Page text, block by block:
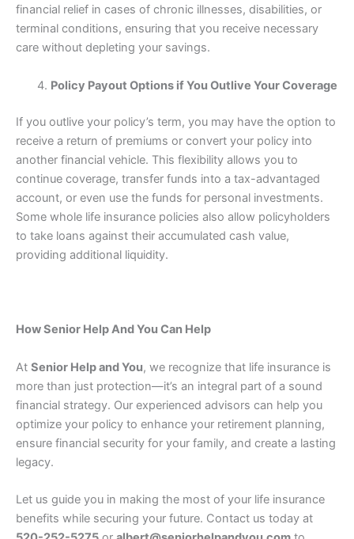
financial relief in cases of chronic illnesses, disabilities, or
terminal conditions, ensuring that you receive necessary
care without depleting your savings.
Policy Payout Options if You Outlive Your Coverage
If you outlive your policy’s term, you may have the option to
receive a return of premiums or convert your policy into
another financial vehicle. This flexibility allows you to
continue coverage, transfer funds into a tax-advantaged
account, or even use the funds for personal investments.
Some whole life insurance policies also allow policyholders
to take loans against their accumulated cash value,
providing additional liquidity.
How Senior Help And You Can Help
At Senior Help and You, we recognize that life insurance is
more than just protection—it’s an integral part of a sound
financial strategy. Our experienced advisors can help you
optimize your policy to enhance your retirement planning,
ensure financial security for your family, and create a lasting
legacy.
Let us guide you in making the most of your life insurance
benefits while securing your future. Contact us today at